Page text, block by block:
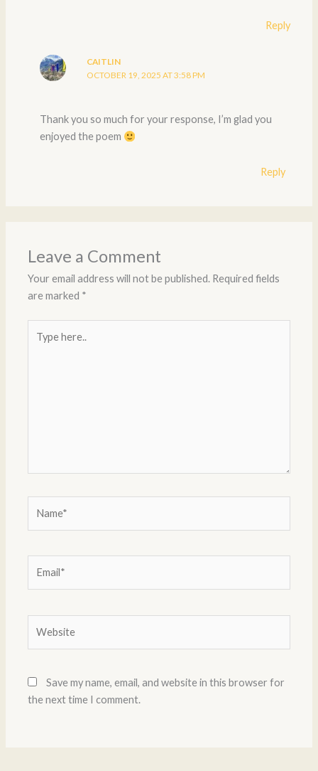
Reply
CAITLIN
OCTOBER 19, 2025 AT 3:58 PM
Thank you so much for your response, I’m glad you
enjoyed the poem
Reply
Leave a Comment
Your email address will not be published. Required fields
are marked *
here..
Save my name, email, and website in this browser for
the next time I comment.